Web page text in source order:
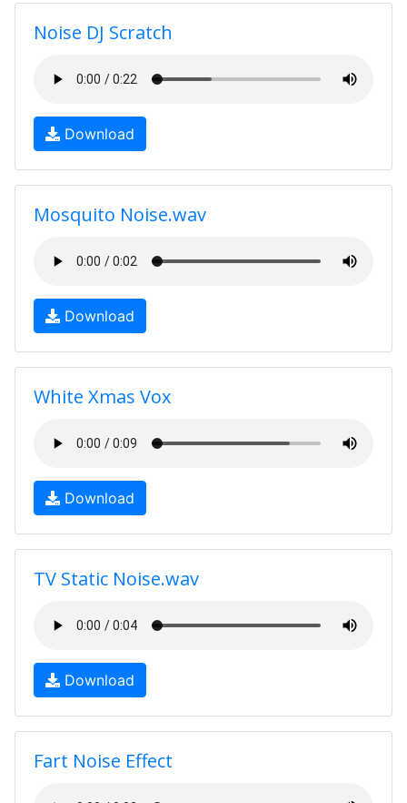
Noise DJ Scratch
Download
Mosquito Noise.wav
Download
White Xmas Vox
Download
TV Static Noise.wav
Download
Fart Noise Effect